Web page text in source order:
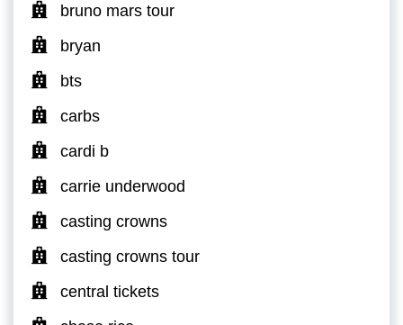
bruno mars tour
bryan
bts
carbs
cardi b
carrie underwood
casting crowns
casting crowns tour
central tickets